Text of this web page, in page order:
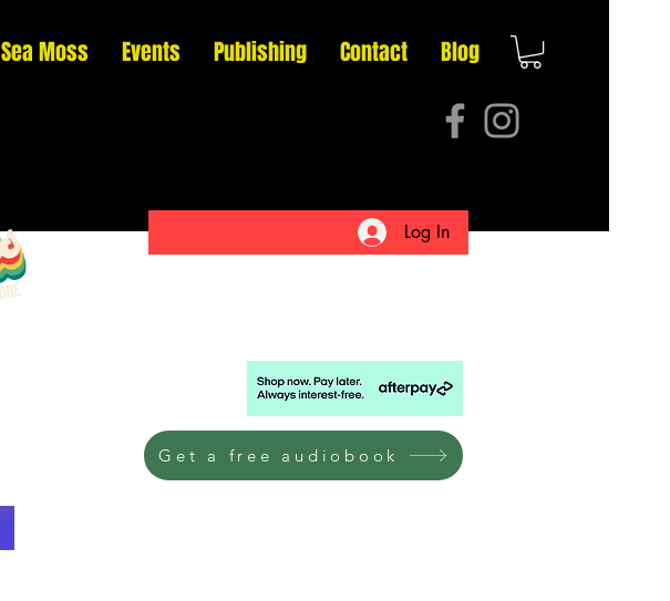
Sea Moss Events Publishing Contact Blog
Log In
Get a free audiobook